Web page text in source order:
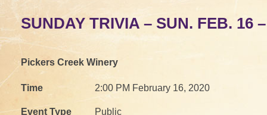
SUNDAY TRIVIA – SUN. FEB. 16
Pickers Creek Winery
Time 2:00 PM February 16, 2020
Event Type Public